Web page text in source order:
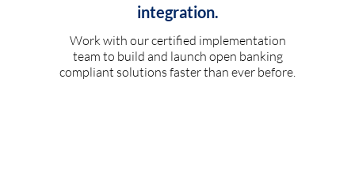
integration.
Work with our certified implementation
team to build and launch open banking
compliant solutions faster than ever before.